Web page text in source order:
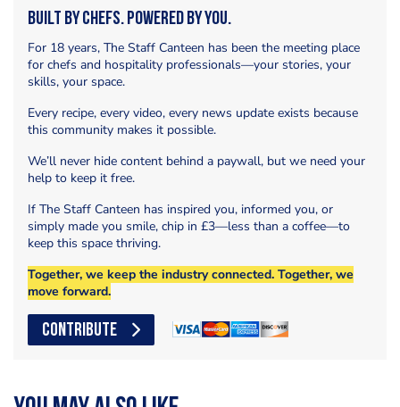
Built by Chefs. Powered by You.
For 18 years, The Staff Canteen has been the meeting place
for chefs and hospitality professionals—your stories, your
skills, your space.
Every recipe, every video, every news update exists because
this community makes it possible.
We’ll never hide content behind a paywall, but we need your
help to keep it free.
If The Staff Canteen has inspired you, informed you, or
simply made you smile, chip in £3—less than a coffee—to
keep this space thriving.
Together, we keep the industry connected. Together, we
move forward.
CONTRIBUTE